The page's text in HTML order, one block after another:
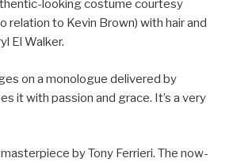
looking costume courtesy
relation to Kevin Brown) with hair and
El Walker.
on a monologue delivered by
it with passion and grace. It’s a very
by Tony Ferrieri. The now-